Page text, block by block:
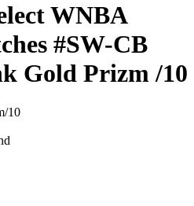
WNBA
#SW-CB
Gold Prizm/10
/10